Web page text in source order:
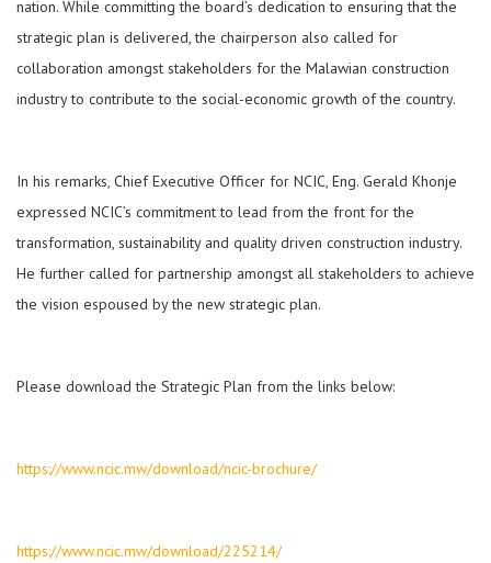
nation. While committing the board’s dedication to ensuring that the
strategic plan is delivered, the chairperson also called for
collaboration amongst stakeholders for the Malawian construction
industry to contribute to the social-economic growth of the country.
In his remarks, Chief Executive Officer for NCIC, Eng. Gerald Khonje
expressed NCIC’s commitment to lead from the front for the
transformation, sustainability and quality driven construction industry.
He further called for partnership amongst all stakeholders to achieve
the vision espoused by the new strategic plan.
Please download the Strategic Plan from the links below:
https://www.ncic.mw/download/ncic-brochure/
https://www.ncic.mw/download/225214/